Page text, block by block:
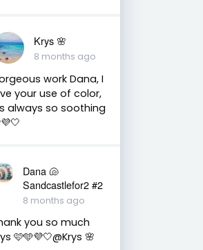
Krys 🌸
8 months ago
work Dana, I
your use of color,
always so soothing
Dana 🐚
Sandcastlefor2 #2
8 months ago
you so much
🩷🩵💜🤍@Krys 🌸